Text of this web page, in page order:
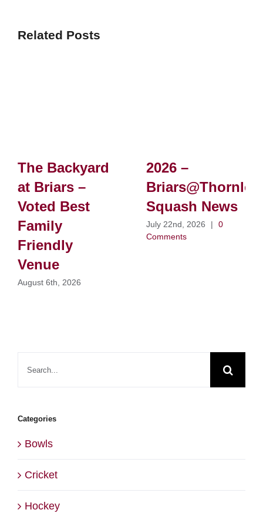
Related Posts
The Backyard
at Briars –
Voted Best
Family
Friendly
Venue
August 6th, 2026
2026 –
Squash News
July 22nd, 2026 |
0
Comments
Categories
Bowls
Cricket
Hockey